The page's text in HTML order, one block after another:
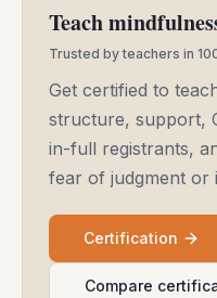
Teach
Trusted by teachers in
Get certified to
structure, support,
in-full registrants,
fear of judgment or
Certification
Compare